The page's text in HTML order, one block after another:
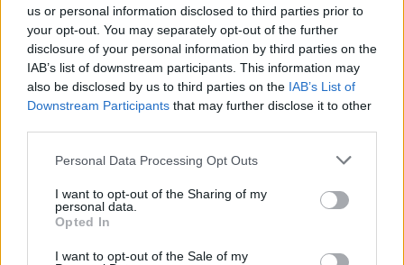
us or personal information disclosed to third parties prior to
your opt-out. You may separately opt-out of the further
disclosure of your personal information by third parties on the
IAB’s list of downstream participants. This information may
also be disclosed by us to third parties on the IAB’s List of
Downstream Participants that may further disclose it to other
Personal Data Processing Opt Outs
I want to opt-out of the Sharing of my
personal data.
Opted In
I want to opt-out of the Sale of my
Υγεία
Γυναίκα
Καιρός
ΕΠΙΚΑΙΡΟΤΗΤΑ
Πολεμική Αεροπορία: Νεκρός 45χρονος
υπαξιωματικός μέσα στη μονάδα